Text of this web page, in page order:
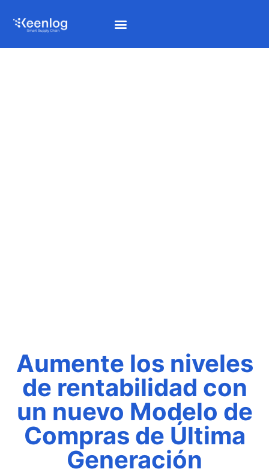
Aumente los niveles
de rentabilidad con
un nuevo Modelo de
Compras de Última
Generación